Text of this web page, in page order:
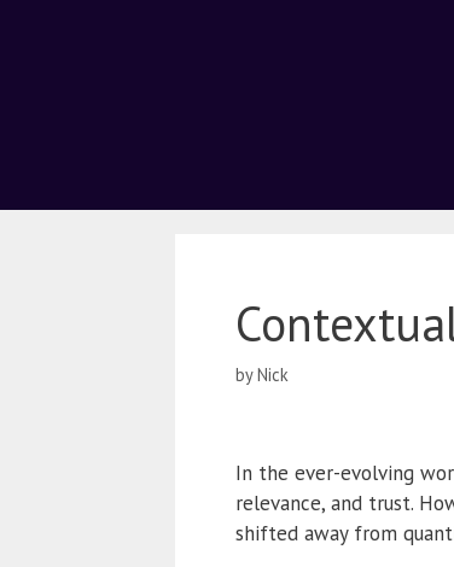
byNick
In the ever-evolving
relevance, and trust.
shifted away from